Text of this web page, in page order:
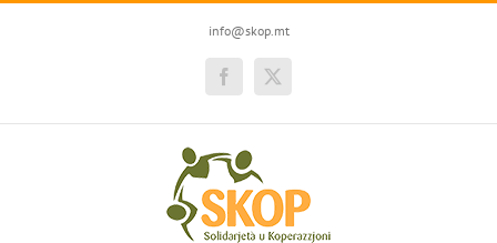
Skip
info@skop.mt
FacebookTwitter